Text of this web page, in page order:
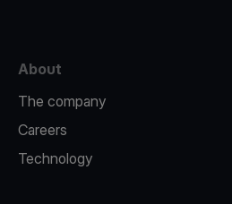
About
The company
Careers
Technology